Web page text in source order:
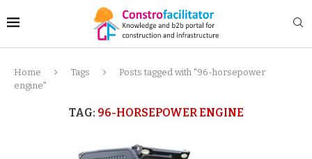
Home Tags
Posts tagged with "96-horsepower
engine"
TAG: 96-HORSEPOWER ENGINE